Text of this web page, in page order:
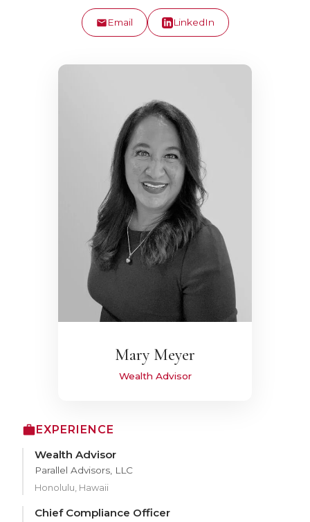
Email LinkedIn
Mary Meyer
Wealth Advisor
EXPERIENCE
Wealth Advisor
Parallel Advisors, LLC
Honolulu, Hawaii
Chief Compliance Officer